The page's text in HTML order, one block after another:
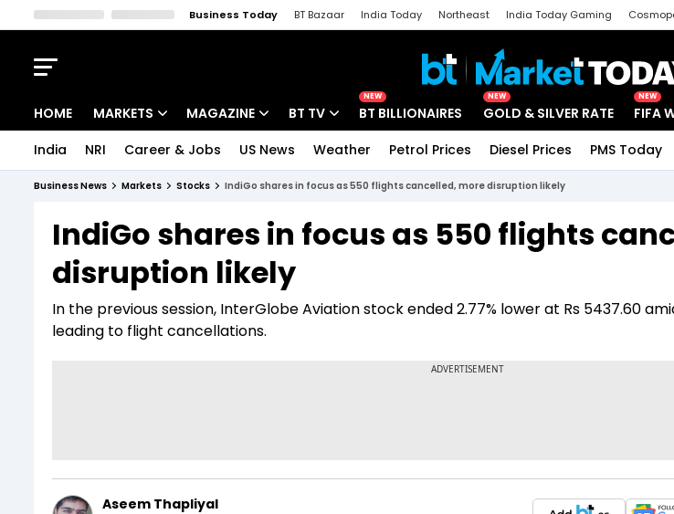
Business Today BT Bazaar India Today Northeast India Today Gaming
HOME MARKETS
Indices
Stocks List
MAGAZINE
Deep Dive
Interview
BT TV
Drive Today
BT Explainer
NEW
BT BILLIONAIRES
NEW
GOLD & SILVER RATE
NEW
FIFA
India NRI Career & Jobs US News Weather Petrol Prices Diesel Prices PMS Today
Business News Markets Stocks IndiGo shares in focus as 550 flights cancelled, more disruption likely
IndiGo shares in focus as 550 flights
disruption likely
In the previous session, InterGlobe Aviation stock ended 2.77% lower at Rs 5437.60
leading to flight cancellations.
Aseem Thapliyal